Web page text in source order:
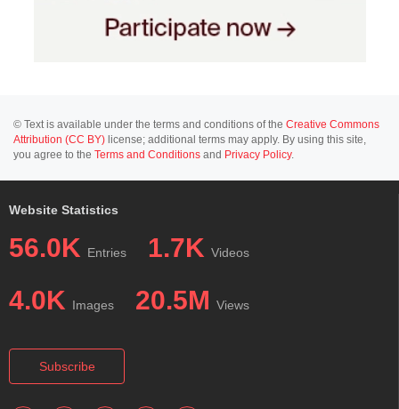
© Text is available under the terms and conditions of the Creative Commons
Attribution (CC BY) license; additional terms may apply. By using this site,
you agree to the Terms and Conditions and Privacy Policy.
Website Statistics
56.0K Entries 1.7K Videos
4.0K Images 20.5M Views
Subscribe